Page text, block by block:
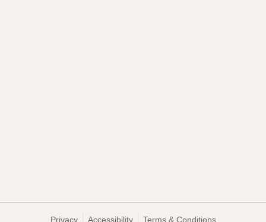
Privacy Accessibility Terms & Conditions